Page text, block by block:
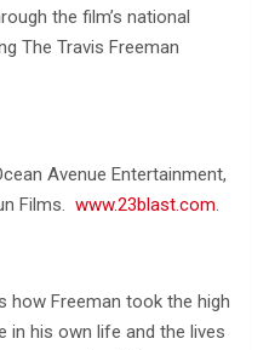
the film’s national
The Travis Freeman
Avenue Entertainment,
Films. www.23blast.com.
how Freeman took the high
in his own life and the lives